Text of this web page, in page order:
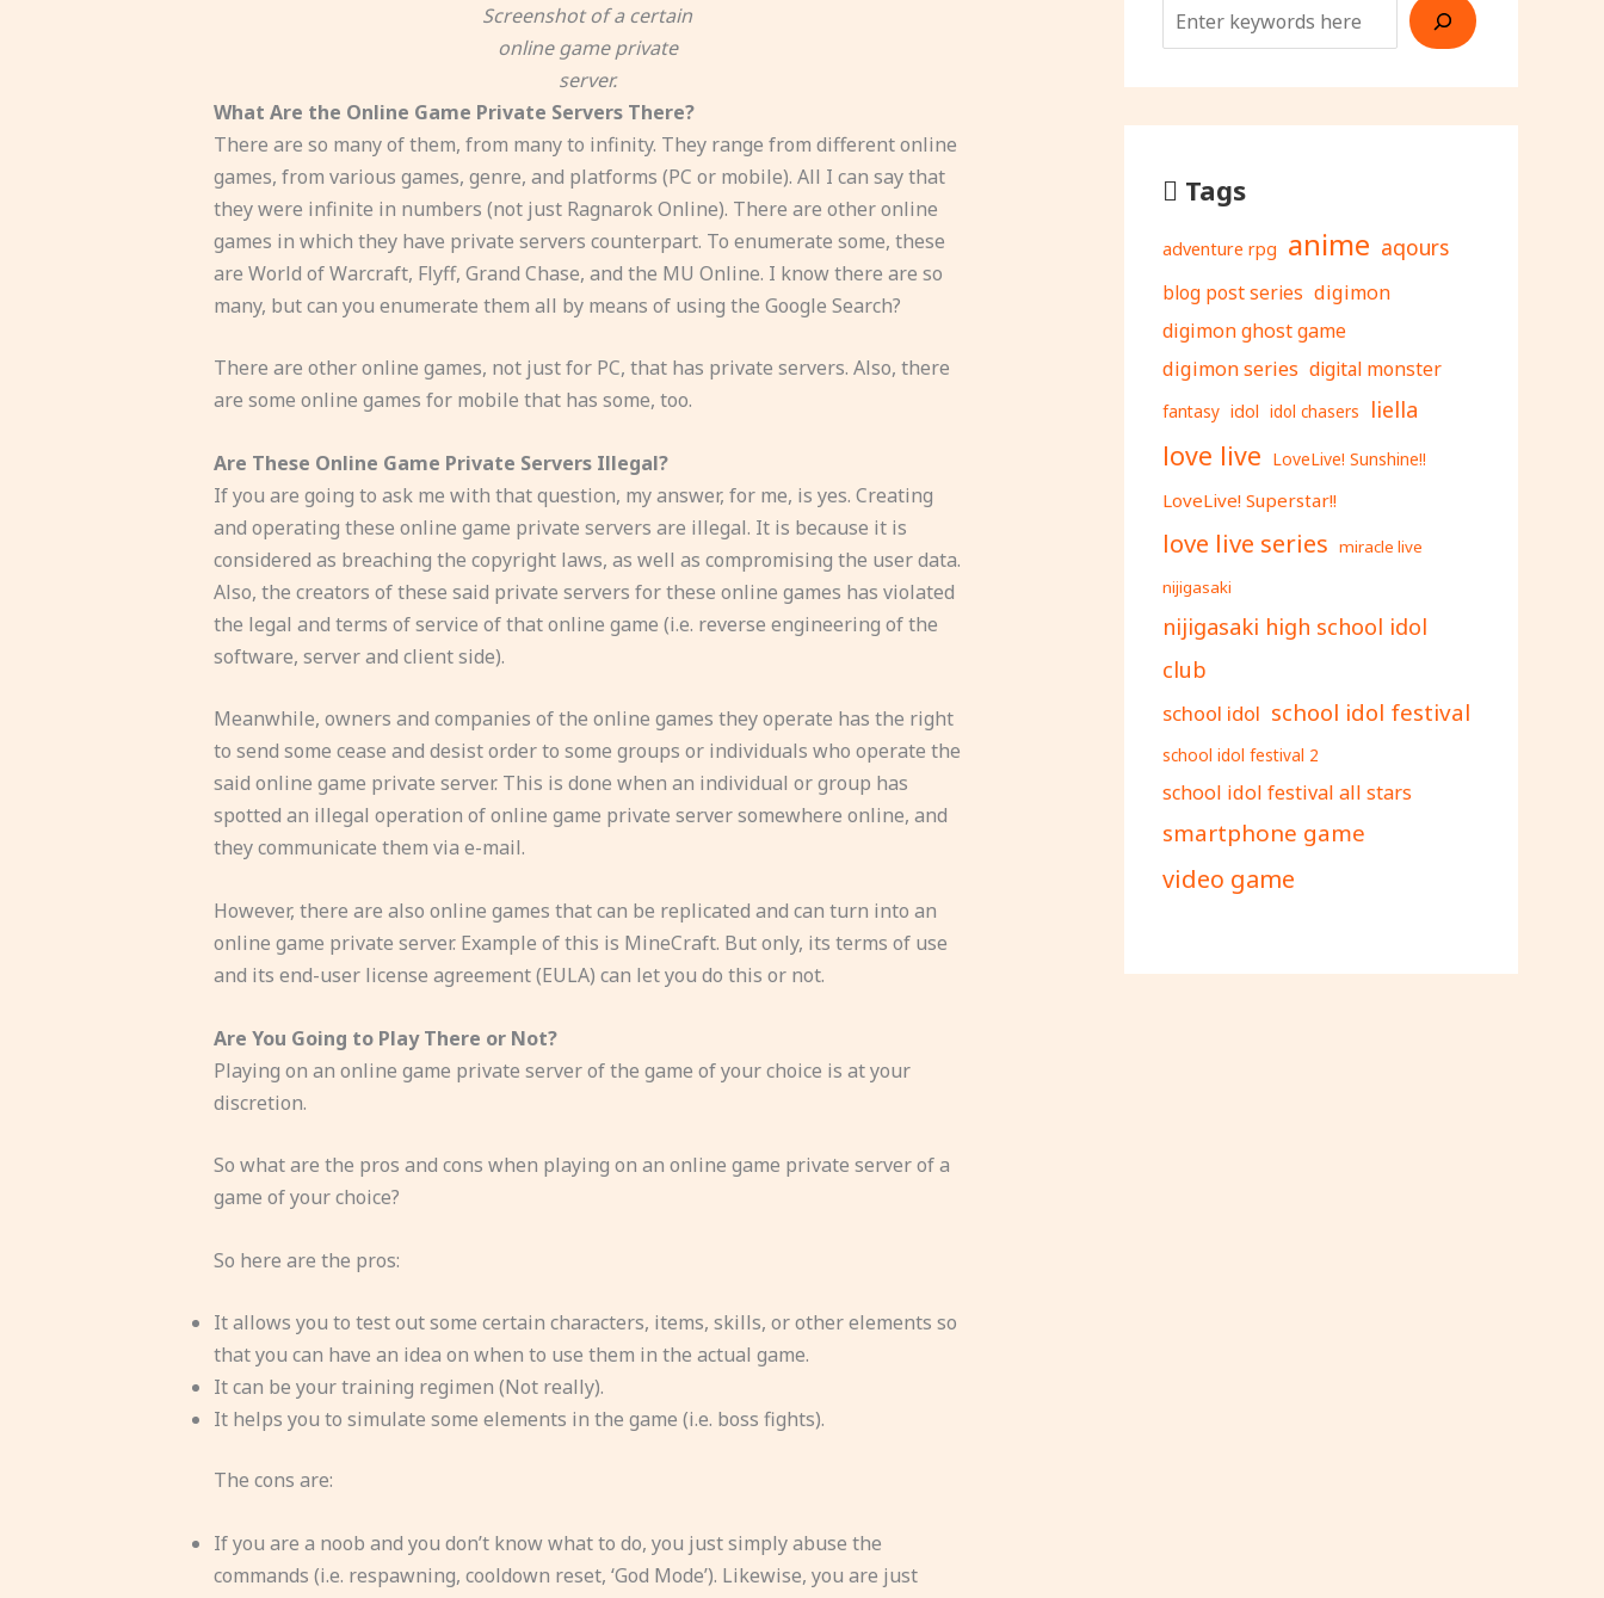
Screenshot of a certain
online game private
server.
What Are the Online Game Private Servers There?
There are so many of them, from many to infinity. They range from different online
games, from various games, genre, and platforms (PC or mobile). All I can say that
they were infinite in numbers (not just Ragnarok Online). There are other online
games in which they have private servers counterpart. To enumerate some, these
are World of Warcraft, Flyff, Grand Chase, and the MU Online. I know there are so
many, but can you enumerate them all by means of using the Google Search?
There are other online games, not just for PC, that has private servers. Also, there
are some online games for mobile that has some, too.
Are These Online Game Private Servers Illegal?
If you are going to ask me with that question, my answer, for me, is yes. Creating
and operating these online game private servers are illegal. It is because it is
considered as breaching the copyright laws, as well as compromising the user data.
Also, the creators of these said private servers for these online games has violated
the legal and terms of service of that online game (i.e. reverse engineering of the
software, server and client side).
Meanwhile, owners and companies of the online games they operate has the right
to send some cease and desist order to some groups or individuals who operate the
said online game private server. This is done when an individual or group has
spotted an illegal operation of online game private server somewhere online, and
they communicate them via e-mail.
However, there are also online games that can be replicated and can turn into an
online game private server. Example of this is MineCraft. But only, its terms of use
and its end-user license agreement (EULA) can let you do this or not.
Are You Going to Play There or Not?
Playing on an online game private server of the game of your choice is at your
discretion.
So what are the pros and cons when playing on an online game private server of a
game of your choice?
So here are the pros:
It allows you to test out some certain characters, items, skills, or other elements so
that you can have an idea on when to use them in the actual game.
It can be your training regimen (Not really).
It helps you to simulate some elements in the game (i.e. boss fights).
The cons are:
If you are a noob and you don’t know what to do, you just simply abuse the
commands (i.e. respawning, cooldown reset, ‘God Mode’). Likewise, you are just
Tags
adventure rpg anime aqours
blog post series digimon
digimon ghost game
digimon series digital monster
fantasy idol idol chasers liella
love live LoveLive! Sunshine!!
LoveLive! Superstar!!
love live series miracle live
nijigasaki
nijigasaki high school idol
club
school idol school idol festival
school idol festival 2
school idol festival all stars
smartphone game
video game